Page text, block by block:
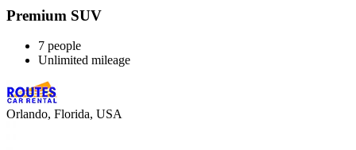
Premium SUV
7 people
Unlimited mileage
Orlando, Florida, USA